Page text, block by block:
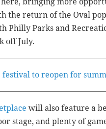
the return of the Oval
Philly Parks and
off July.
festival to reopen for
will also feature a
stage, and plenty of